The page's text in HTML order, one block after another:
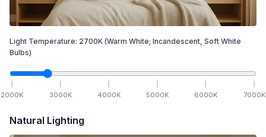
Light Temperature: 2700K (Warm White; Incandescent, Soft White
Bulbs)
2000K 3000K 4000K 5000K 6000K 7000K
Natural Lighting